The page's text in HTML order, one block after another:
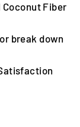
Fiber
break down